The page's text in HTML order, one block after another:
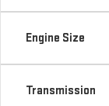
Engine Size
Transmission